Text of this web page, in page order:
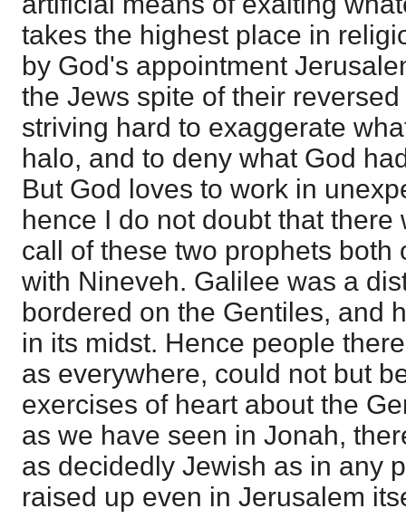
takes the highest place in
by God's appointment
the Jews spite of their
striving hard to exaggerate
halo, and to deny what God
But God loves to work in
hence I do not doubt that there
call of these two prophets both
with Nineveh. Galilee was a
bordered on the Gentiles, and
in its midst. Hence people
as everywhere, could not but
exercises of heart about the
as we have seen in Jonah,
as decidedly Jewish as in any
raised up even in Jerusalem